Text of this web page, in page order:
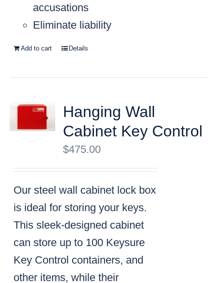
accusations
Eliminate liability
Add to cart Details
Hanging Wall
Cabinet Key Control
$475.00
Our steel wall cabinet lock box
is ideal for storing your keys.
This sleek-designed cabinet
can store up to 100 Keysure
Key Control containers, and
other items, while their